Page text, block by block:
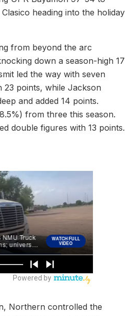
heading into the holiday
from beyond the arc
down a season-high 17
led the way with seven
23 points, while Jackson
and added 14 points.
from three this season.
double figures with 13 points.
Northern controlled the